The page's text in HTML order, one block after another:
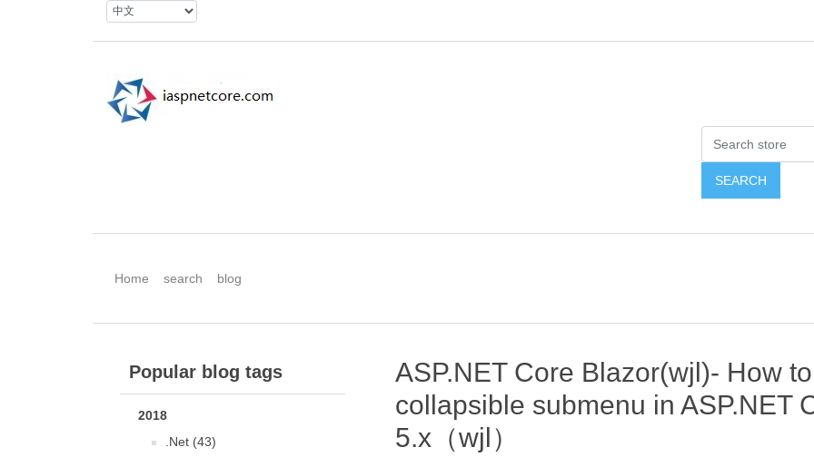
Home search blog
Popular blog tags
2018
.Net (43)
ASP.NET Core Blazor(wjl)- How
collapsible submenu in ASP.NET
5.x（wjl）